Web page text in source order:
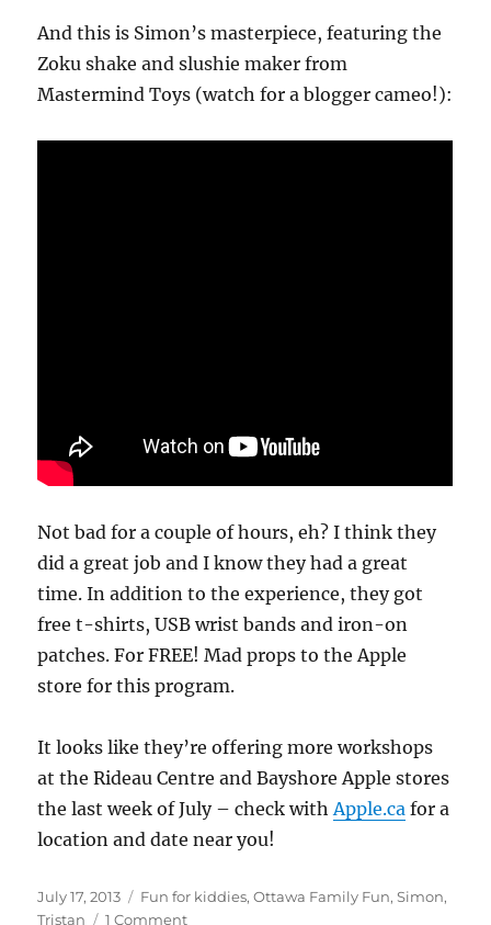
And this is Simon’s masterpiece, featuring the
Zoku shake and slushie maker from
Mastermind Toys (watch for a blogger cameo!):
Not bad for a couple of hours, eh? I think they
did a great job and I know they had a great
time. In addition to the experience, they got
free t-shirts, USB wrist bands and iron-on
patches. For FREE! Mad props to the Apple
store for this program.
It looks like they’re offering more workshops
at the Rideau Centre and Bayshore Apple stores
the last week of July – check withApple.ca for a
location and date near you!
Posted
on
July 17, 2013 Categories
Fun for kiddies,Ottawa Family Fun,Simon,
Tristan
1 Commenton